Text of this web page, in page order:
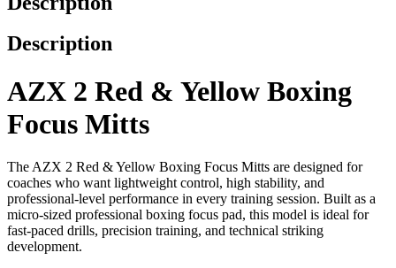
Description
AZX 2 Red & Yellow Boxing
Focus Mitts
The AZX 2 Red & Yellow Boxing Focus Mitts are designed for
coaches who want lightweight control, high stability, and
professional-level performance in every training session. Built as a
micro-sized professional boxing focus pad, this model is ideal for
fast-paced drills, precision training, and technical striking
development.